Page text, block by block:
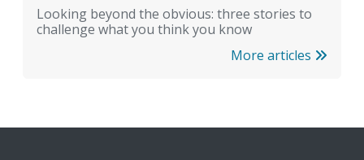
Looking beyond the obvious: three stories to
challenge what you think you know
More articles